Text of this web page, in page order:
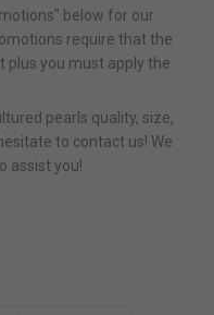
below for our
require that the
plus you must apply the
pearls quality, size,
to contact us! We
assist you!